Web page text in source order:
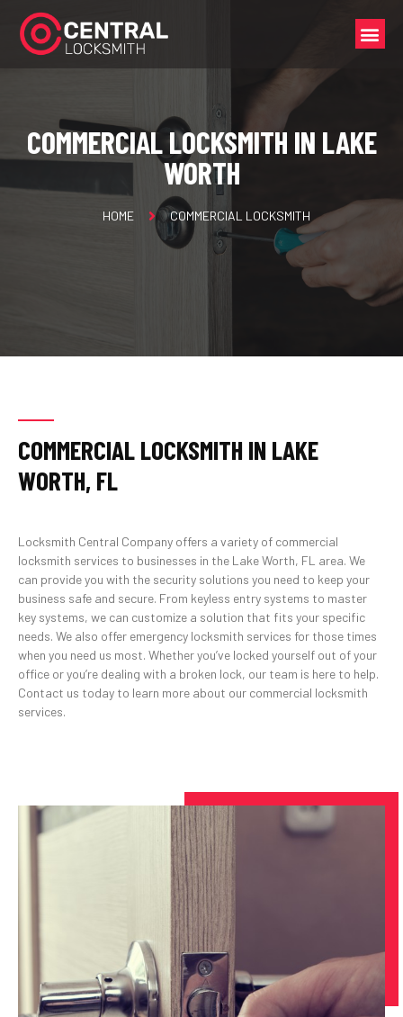
COMMERCIAL LOCKSMITH IN LAKE
WORTH
HOME COMMERCIAL LOCKSMITH
COMMERCIAL LOCKSMITH IN LAKE
WORTH, FL
Locksmith Central Company offers a variety of commercial
locksmith services to businesses in the Lake Worth, FL area. We
can provide you with the security solutions you need to keep your
business safe and secure. From keyless entry systems to master
key systems, we can customize a solution that fits your specific
needs. We also offer emergency locksmith services for those times
when you need us most. Whether you’ve locked yourself out of your
office or you’re dealing with a broken lock, our team is here to help.
Contact us today to learn more about our commercial locksmith
services.